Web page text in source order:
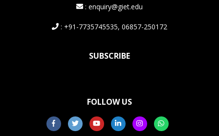
: enquiry@giet.edu
: +91-7735745535, 06857-250172
SUBSCRIBE
FOLLOW US